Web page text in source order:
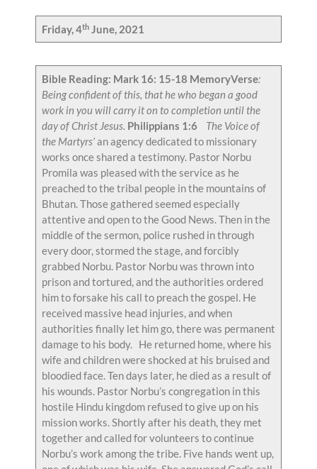
Friday, 4thJune, 2021
Bible Reading: Mark 16: 15-18 MemoryVerse:
Being confident of this, that he who began a good
work in you will carry it on to completion until the
day of Christ Jesus. Philippians 1:6
The Voice of
the Martyrs’an agency dedicated to missionary
works once shared a testimony. Pastor Norbu
Promila was pleased with the service as he
preached to the tribal people in the mountains of
Bhutan. Those gathered seemed especially
attentive and open to the Good News. Then in the
middle of the sermon, police rushed in through
every door, stormed the stage, and forcibly
grabbed Norbu. Pastor Norbu was thrown into
prison and tortured, and the authorities ordered
him to forsake his call to preach the gospel. He
received massive head injuries, and when
authorities finally let him go, there was permanent
damage to his body. He returned home, where his
wife and children were shocked at his bruised and
bloodied face. Ten days later, he died as a result of
his wounds. Pastor Norbu’s congregation in this
hostile Hindu kingdom refused to give up on his
mission works. Shortly after his death, they met
together and called for volunteers to continue
Norbu’s work among the tribe. Five hands went up,